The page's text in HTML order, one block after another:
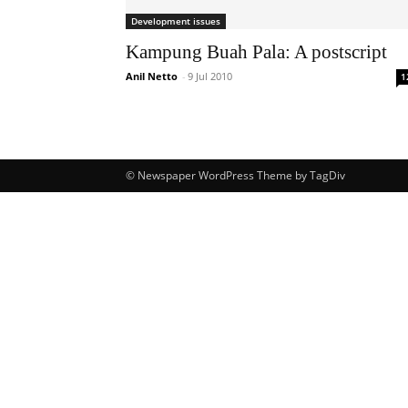
Development issues
Kampung Buah Pala: A postscript
Anil Netto - 9 Jul 2010
© Newspaper WordPress Theme by TagDiv